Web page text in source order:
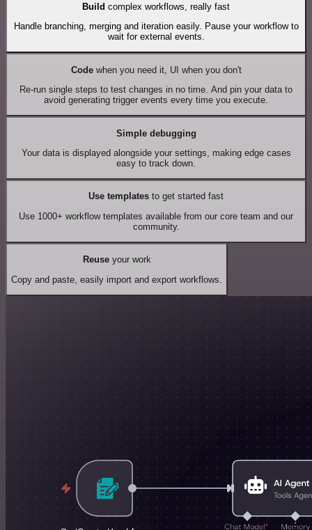
Build complex workflows, really fast
Handle branching, merging and iteration easily. Pause your workflow to
wait for external events.
Codewhen you need it, UI when you don't
Re-run single steps to test changes in no time. And pin your data to
avoid generating trigger events every time you execute.
Simple debugging
Your data is displayed alongside your settings, making edge cases
easy to track down.
Use templates to get started fast
Use 1000+ workflow templates available from our core team and our
community.
Reuseyour work
Copy and paste, easily import and export workflows.